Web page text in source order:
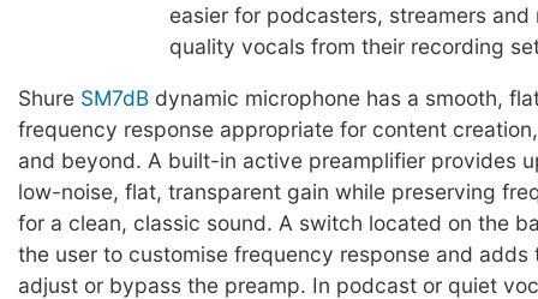
easier for podcasters, streamers
quality vocals from their recording
Shure SM7dB dynamic microphone has a smooth,
frequency response appropriate for content
and beyond. A built-in active preamplifier provides
low-noise, flat, transparent gain while preserving
for a clean, classic sound. A switch located on the
the user to customise frequency response and adds
adjust or bypass the preamp. In podcast or quiet